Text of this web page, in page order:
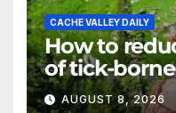
CACHE VALLEY DAILY
How to
of tick-
AUGUST 8, 2026